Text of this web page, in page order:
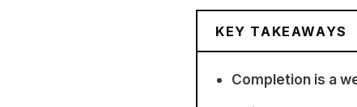
KEY TAKEAWAYS
Completion is a